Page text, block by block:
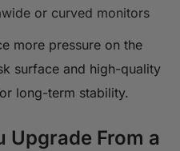
or curved monitors
more pressure on the
surface and high-quality
long-term stability.
Upgrade From a